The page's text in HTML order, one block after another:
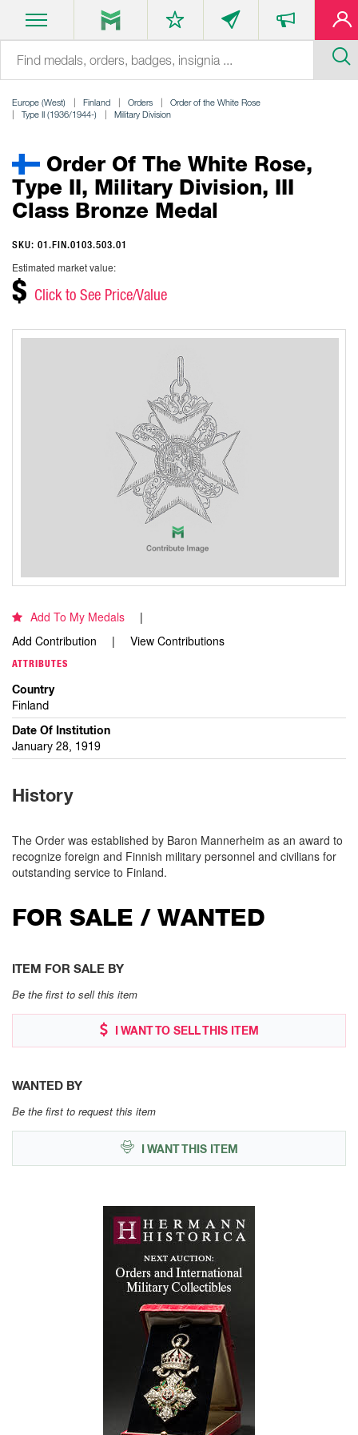
Europe (West) Finland Orders
Order of the White Rose
Type II (1936/1944-)
Military Division
Order Of The White Rose,
Type II, Military Division, III
Class Bronze Medal
SKU: 01.FIN.0103.503.01
Estimated market value:
$ Click to See Price/Value
Add To My Medals
Add Contribution
View Contributions
ATTRIBUTES
Country
Finland
Date Of Institution
January 28, 1919
History
The Order was established by Baron Mannerheim as an award to
recognize foreign and Finnish military personnel and civilians for
outstanding service to Finland.
FOR SALE / WANTED
ITEM FOR SALE BY
Be the first to sell this item
I WANT TO SELL THIS ITEM
WANTED BY
Be the first to request this item
I WANT THIS ITEM